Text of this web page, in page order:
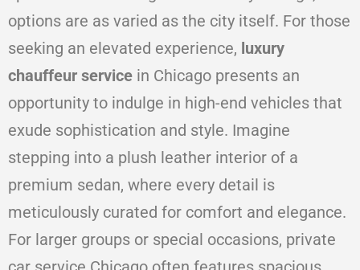
options are as varied as the city itself. For those
seeking an elevated experience, luxury
chauffeur service in Chicago presents an
opportunity to indulge in high-end vehicles that
exude sophistication and style. Imagine
stepping into a plush leather interior of a
premium sedan, where every detail is
meticulously curated for comfort and elegance.
For larger groups or special occasions, private